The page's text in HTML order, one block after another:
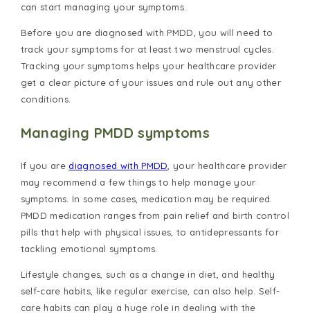
can start managing your symptoms.
Before you are diagnosed with PMDD, you will need to
track your symptoms for at least two menstrual cycles.
Tracking your symptoms helps your healthcare provider
get a clear picture of your issues and rule out any other
conditions.
Managing PMDD symptoms
If you are diagnosed with PMDD, your healthcare provider
may recommend a few things to help manage your
symptoms. In some cases, medication may be required.
PMDD medication ranges from pain relief and birth control
pills that help with physical issues, to antidepressants for
tackling emotional symptoms.
Lifestyle changes, such as a change in diet, and healthy
self-care habits, like regular exercise, can also help. Self-
care habits can play a huge role in dealing with the